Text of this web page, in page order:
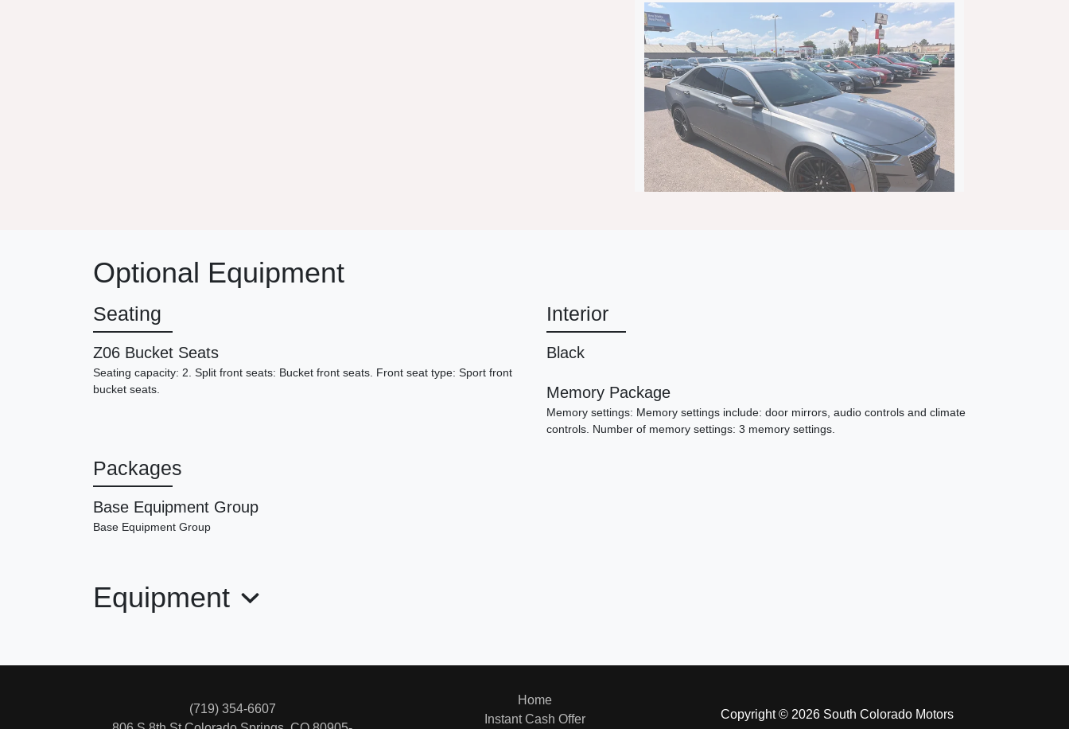
Optional Equipment
Seating
Z06 Bucket Seats
Seating capacity: 2. Split front seats: Bucket front seats. Front seat type: Sport front
bucket seats.
Interior
Black
Memory Package
Memory settings: Memory settings include: door mirrors, audio controls and climate
controls. Number of memory settings: 3 memory settings.
Packages
Base Equipment Group
Base Equipment Group
Equipment
Copyright © 2026 South Colorado Motors
(719) 354-6607
Home
Instant Cash Offer